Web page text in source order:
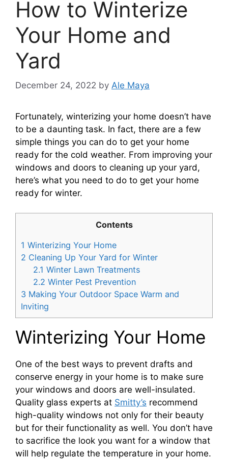
How to Winterize
Your Home and
Yard
December 24, 2022 by Ale Maya
Fortunately, winterizing your home doesn’t have
to be a daunting task. In fact, there are a few
simple things you can do to get your home
ready for the cold weather. From improving your
windows and doors to cleaning up your yard,
here’s what you need to do to get your home
ready for winter.
Contents
1 Winterizing Your Home
2 Cleaning Up Your Yard for Winter
2.1 Winter Lawn Treatments
2.2 Winter Pest Prevention
3 Making Your Outdoor Space Warm and
Inviting
Winterizing Your Home
One of the best ways to prevent drafts and
conserve energy in your home is to make sure
your windows and doors are well-insulated.
Quality glass experts at Smitty’s recommend
high-quality windows not only for their beauty
but for their functionality as well. You don’t have
to sacrifice the look you want for a window that
will help regulate the temperature in your home.